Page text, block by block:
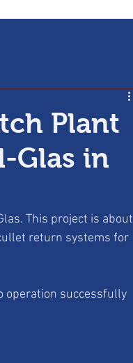
Plant
Glas in
This project is about
return systems for
operation successfully